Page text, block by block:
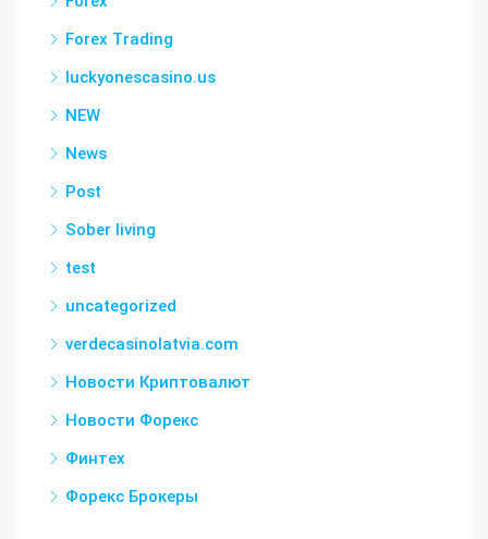
Forex Trading
luckyonescasino.us
NEW
News
Post
Sober living
test
uncategorized
verdecasinolatvia.com
Новости Криптовалют
Новости Форекс
Финтех
Форекс Брокеры